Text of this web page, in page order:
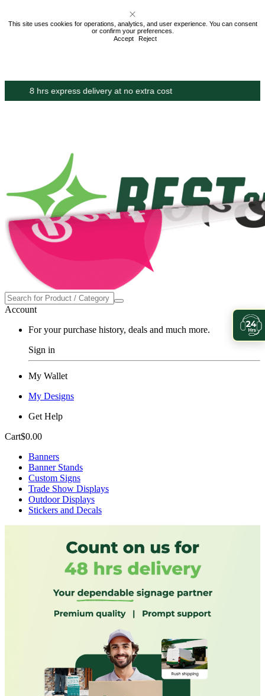
This site uses cookies for operations, analytics, and user experience. You can consent
or confirm your preferences.
Accept
Reject
Proudly made in the USA
Account
For your purchase history, deals and much more.
Sign in
My Wallet
My Designs
Get Help
Cart$0.00
Banners
Banner Stands
Custom Signs
Trade Show Displays
Outdoor Displays
Stickers and Decals